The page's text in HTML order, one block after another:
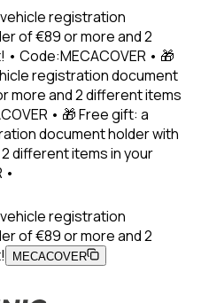
registration
of €89 or more and 2
Code:MECACOVER • 🎁
registration document
more and 2 different items
• 🎁 Free gift: a
document holder with
different items in your
•
registration
of €89 or more and 2
MECACOVER